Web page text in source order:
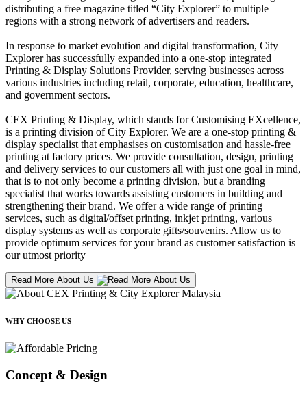
distributing a free magazine titled “City Explorer” to multiple
regions with a strong network of advertisers and readers.
In response to market evolution and digital transformation, City
Explorer has successfully expanded into a one-stop integrated
Printing & Display Solutions Provider, serving businesses across
various industries including retail, corporate, education, healthcare,
and government sectors.
CEX Printing & Display, which stands for Customising EXcellence,
is a printing division of City Explorer. We are a one-stop printing &
display specialist that emphasises on customisation and hassle-free
printing at factory prices. We provide consultation, design, printing
and delivery services to our customers all with just one goal in mind,
that is to not only become a printing division, but a branding
specialist that works towards assisting customers in building and
strengthening their brand. We offer a wide range of printing
services, such as digital/offset printing, inkjet printing, various
display systems as well as corporate gifts/souvenirs. Allow us to
provide optimum services for your brand as customer satisfaction is
our utmost priority
Read More About Us
WHY CHOOSE US
Concept & Design